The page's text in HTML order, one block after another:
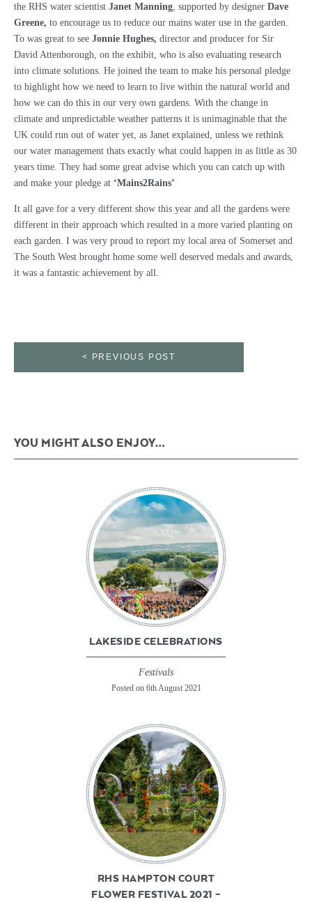
the RHS water scientist Janet Manning , supported by designer Dave
Greene, to encourage us to reduce our mains water use in the garden.
To was great to see Jonnie Hughes, director and producer for Sir
David Attenborough, on the exhibit, who is also evaluating research
into climate solutions. He joined the team to make his personal pledge
to highlight how we need to learn to live within the natural world and
how we can do this in our very own gardens. With the change in
climate and unpredictable weather patterns it is unimaginable that the
UK could run out of water yet, as Janet explained, unless we rethink
our water management thats exactly what could happen in as little as 30
years time. They had some great advise which you can catch up with
and make your pledge at ‘Mains2Rains’
It all gave for a very different show this year and all the gardens were
different in their approach which resulted in a more varied planting on
each garden. I was very proud to report my local area of Somerset and
The South West brought home some well deserved medals and awards,
it was a fantastic achievement by all.
< PREVIOUS POST
YOU MIGHT ALSO ENJOY…
LAKESIDE CELEBRATIONS
Festivals
Posted on 6th August 2021
RHS HAMPTON COURT
FLOWER FESTIVAL 2021 –